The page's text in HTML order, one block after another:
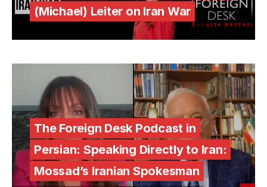
(Michael) Leiter on Iran War
The Foreign Desk Podcast in
Persian: Speaking Directly to Iran:
Mossad’s Iranian Spokesman